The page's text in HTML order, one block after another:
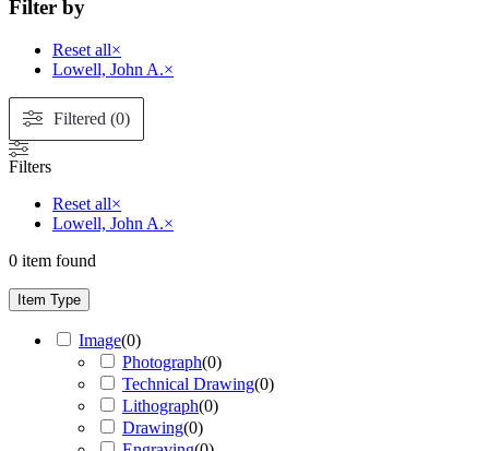
Filter by
Reset all×
Lowell, John A.×
Filtered (0)
Filters
Reset all×
Lowell, John A.×
0 item found
Item Type
Image(0)
Photograph(0)
Technical Drawing(0)
Lithograph(0)
Drawing(0)